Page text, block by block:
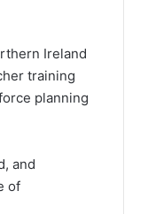
Ireland
training
planning
and
of